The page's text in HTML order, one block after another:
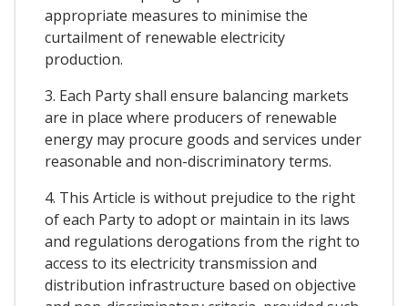
appropriate measures to minimise the
curtailment of renewable electricity
production.
3. Each Party shall ensure balancing markets
are in place where producers of renewable
energy may procure goods and services under
reasonable and non-discriminatory terms.
4. This Article is without prejudice to the right
of each Party to adopt or maintain in its laws
and regulations derogations from the right to
access to its electricity transmission and
distribution infrastructure based on objective